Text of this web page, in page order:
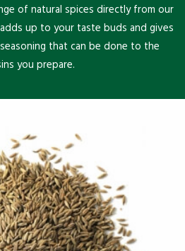
of natural spices directly from our
up to your taste buds and gives
that can be done to the
you prepare.